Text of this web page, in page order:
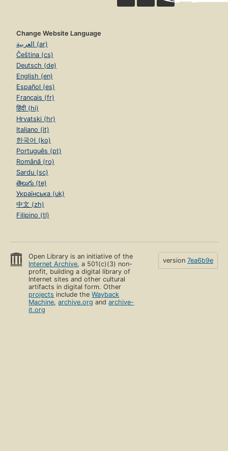
Change Website Language
العربية (ar)
Čeština (cs)
Deutsch (de)
English (en)
Español (es)
Français (fr)
हिंदी (hi)
Hrvatski (hr)
Italiano (it)
한국어 (ko)
Português (pt)
Română (ro)
Sardu (sc)
తెలుగు (te)
Українська (uk)
中文 (zh)
Filipino (tl)
Open Library is an initiative of the
Internet Archive, a 501(c)(3) non-
profit, building a digital library of
Internet sites and other cultural
artifacts in digital form. Other
projects include theWayback
Machine,archive.org andarchive-
it.org
version 7ea6b9e